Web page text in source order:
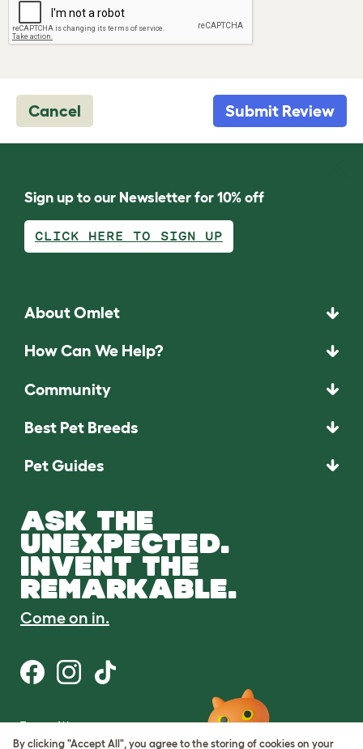
Cancel Submit Review
Sign up to our Newsletter for 10% off
CLICK HERE TO SIGN UP
About Omlet
How Can We Help?
Community
Best Pet Breeds
Pet Guides
ASK THE
UNEXPECTED.
INVENT THE
REMARKABLE.
Come on in.
Terms of Use
Cookie & Privacy Policy
By clicking "Accept All", you agree to the storing of cookies on your